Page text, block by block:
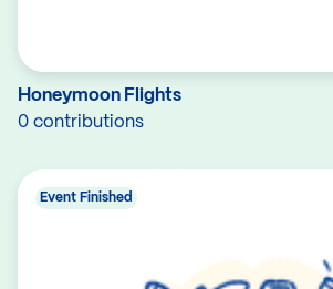
Honeymoon Flights
0 contributions
Event Finished